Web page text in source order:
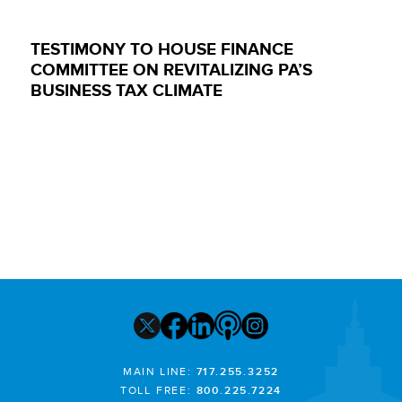
TESTIMONY TO HOUSE FINANCE
COMMITTEE ON REVITALIZING PA’S
BUSINESS TAX CLIMATE
MAIN LINE: 717.255.3252
TOLL FREE: 800.225.7224